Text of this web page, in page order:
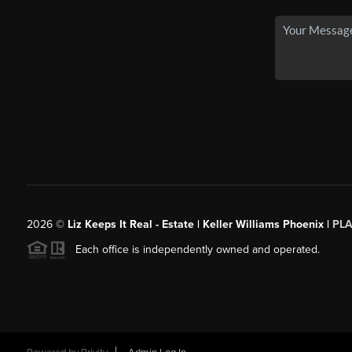
2026© Liz Keeps It Real - Estate | Keller Williams Phoenix |
Each office is independently owned and operated.